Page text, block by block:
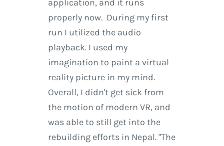
application, and it runs
properly now. During my first
run I utilized the audio
playback. I used my
imagination to paint a virtual
reality picture in my mind.
Overall, I didn't get sick from
the motion of modern VR, and
was able to still get into the
rebuilding efforts in Nepal. "The